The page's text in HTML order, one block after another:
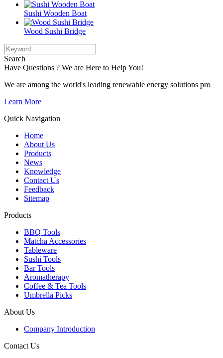
Sushi Wooden Boat
Wood Sushi Bridge
Search
Have Questions ? We are Here to Help You!
We are among the world's leading renewable energy solutions pro
Learn More
Quick Navigation
Home
About Us
Products
News
Knowledge
Contact Us
Feedback
Sitemap
Products
BBQ Tools
Matcha Accessories
Tableware
Sushi Tools
Bar Tools
Aromatherapy
Coffee & Tea Tools
Umbrella Picks
About Us
Company Introduction
Contact Us